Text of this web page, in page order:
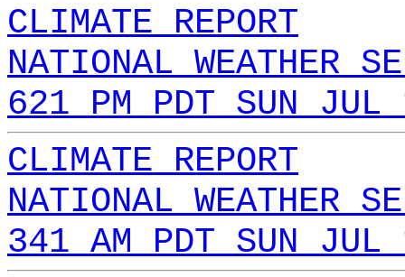
CLIMATE REPORT
NATIONAL WEATHER
621 PM PDT SUN
CLIMATE REPORT
NATIONAL WEATHER
341 AM PDT SUN